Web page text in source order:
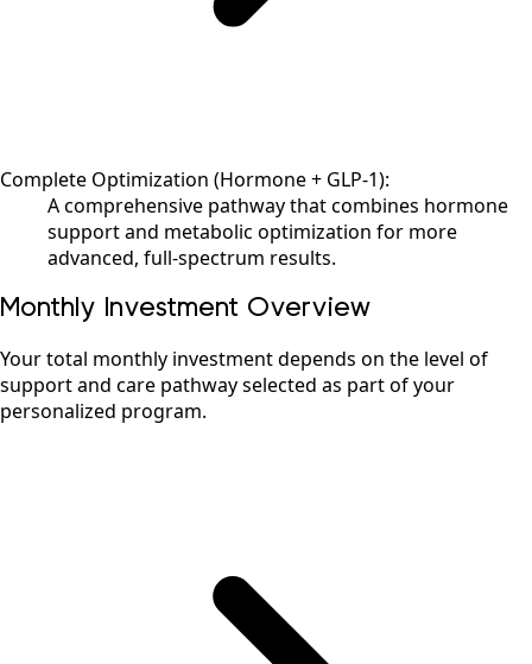
Complete Optimization (Hormone + GLP-1):
A comprehensive pathway that combines hormone
support and metabolic optimization for more
advanced, full-spectrum results.
Monthly Investment Overview
Your total monthly investment depends on the level of
support and care pathway selected as part of your
personalized program.